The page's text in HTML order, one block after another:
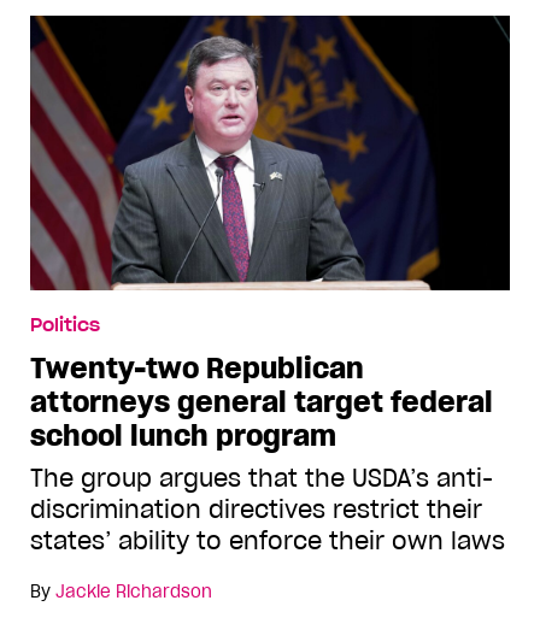
Politics
Twenty-two Republican
attorneys general target federal
school lunch program
The group argues that the USDA’s anti-
discrimination directives restrict their
states’ ability to enforce their own laws
By Jackie Richardson